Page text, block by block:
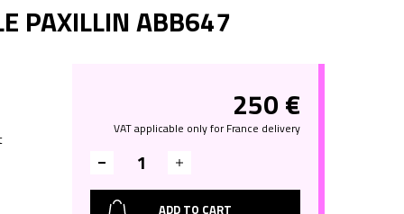
PAXILLIN ABB647
250€
VAT applicable only for France delivery
ADD TO CART